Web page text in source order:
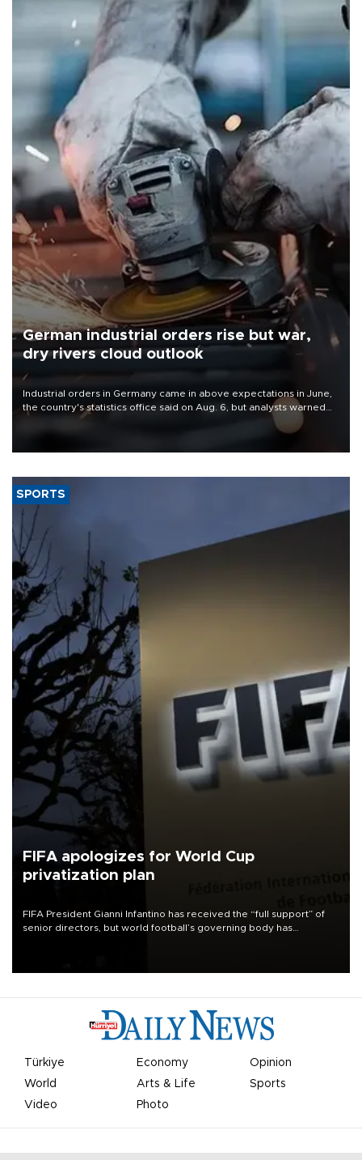
German industrial orders rise but war,
dry rivers cloud outlook
Industrial orders in Germany came in above expectations in June,
the country's statistics office said on Aug. 6, but analysts warned
that rivers running dry and the Mideast war could spell trouble.
SPORTS
FIFA apologizes for World Cup
privatization plan
FIFA President Gianni Infantino has received the “full support” of
senior directors, but world football’s governing body has
Türkiye Economy
Opinion
World
Arts & Life
Sports
Video
Photo